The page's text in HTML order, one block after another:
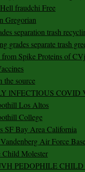
fraudchi Free
Gregorian
separation trash
grades separate trash
Spike Proteins of
the source
lNFECTIOUS COVID
Los Altos
College
SF Bay Area California
Air Force
Child Molester
JVH PEDOPHILE